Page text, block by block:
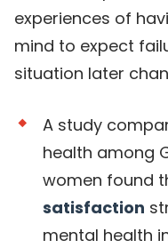
experiences of
mind to expect
situation later
A study
health among
women found
satisfaction
mental health